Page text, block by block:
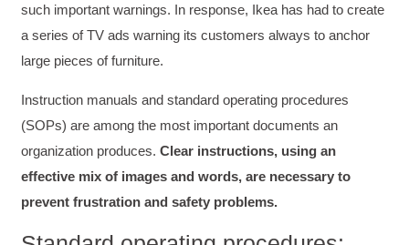
4.85 Reviews
such important warnings. In response, Ikea has had to create
a series of TV ads warning its customers always to anchor
large pieces of furniture.
Instruction manuals and standard operating procedures
(SOPs) are among the most important documents an
organization produces.Clear instructions, using an
effective mix of images and words, are necessary to
prevent frustration and safety problems.